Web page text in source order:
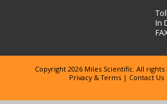
In
Copyright 2026 Miles Scientific. All
Privacy & Terms| Contact Us